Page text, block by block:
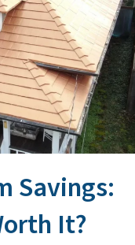
Savings:
It?